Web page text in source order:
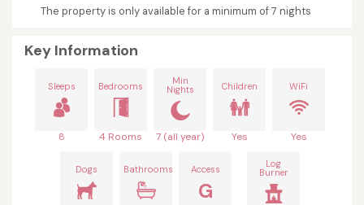
The property is only available for a minimum of 7 nights
Key Information
Sleeps
8
Bedrooms
4 Rooms
Min
Nights
7 (all year)
Children
Yes
WiFi
Yes
Dogs Bathrooms Access
G
Log
Burner